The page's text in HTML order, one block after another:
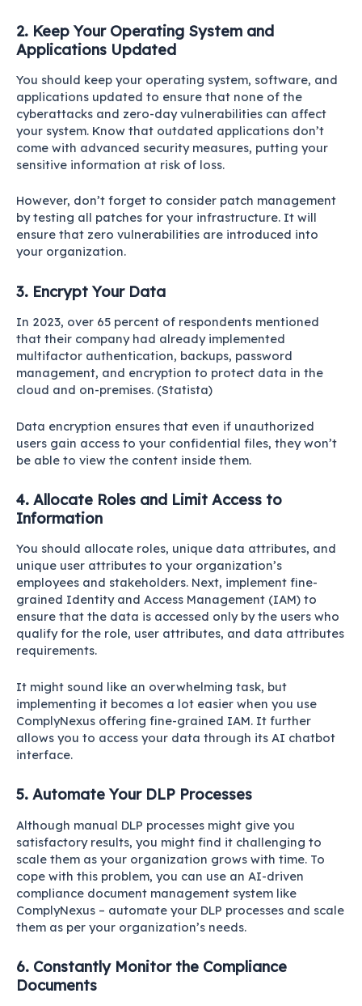
2. Keep Your Operating System and
Applications Updated
You should keep your operating system, software, and
applications updated to ensure that none of the
cyberattacks and zero-day vulnerabilities can affect
your system. Know that outdated applications don’t
come with advanced security measures, putting your
sensitive information at risk of loss.
However, don’t forget to consider patch management
by testing all patches for your infrastructure. It will
ensure that zero vulnerabilities are introduced into
your organization.
3. Encrypt Your Data
In 2023, over 65 percent of respondents mentioned
that their company had already implemented
multifactor authentication, backups, password
management, and encryption to protect data in the
cloud and on-premises. (Statista)
Data encryption ensures that even if unauthorized
users gain access to your confidential files, they won’t
be able to view the content inside them.
4. Allocate Roles and Limit Access to
Information
You should allocate roles, unique data attributes, and
unique user attributes to your organization’s
employees and stakeholders. Next, implement fine-
grained Identity and Access Management (IAM) to
ensure that the data is accessed only by the users who
qualify for the role, user attributes, and data attributes
requirements.
It might sound like an overwhelming task, but
implementing it becomes a lot easier when you use
ComplyNexus offering fine-grained IAM. It further
allows you to access your data through its AI chatbot
interface.
5. Automate Your DLP Processes
Although manual DLP processes might give you
satisfactory results, you might find it challenging to
scale them as your organization grows with time. To
cope with this problem, you can use an AI-driven
compliance document management system like
ComplyNexus – automate your DLP processes and scale
them as per your organization’s needs.
6. Constantly Monitor the Compliance
Documents